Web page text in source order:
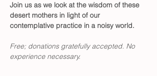
Join us as we look at the wisdom of these
desert mothers in light of our
contemplative practice in a noisy world.
Free; donations gratefully accepted. No
experience necessary.